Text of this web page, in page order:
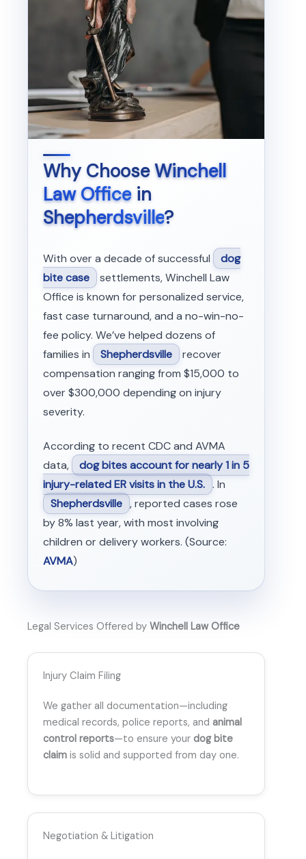
Why ChooseWinchell
Law Officein
Shepherdsville?
With over a decade of successful
dog
bite case settlements, Winchell Law
Office is known for personalized service,
fast case turnaround, and a no-win-no-
fee policy. We’ve helped dozens of
families in
Shepherdsville recover
compensation ranging from $15,000 to
over $300,000 depending on injury
severity.
According to recent CDC and AVMA
data,
dog bites account for nearly 1 in 5
injury-related ER visits in the U.S. . In
Shepherdsville , reported cases rose
by 8% last year, with most involving
children or delivery workers. (Source:
AVMA)
Legal Services Offered by Winchell Law Office
Injury Claim Filing
We gather all documentation—including
medical records, police reports, and animal
control reports—to ensure your dog bite
claim is solid and supported from day one.
Negotiation & Litigation